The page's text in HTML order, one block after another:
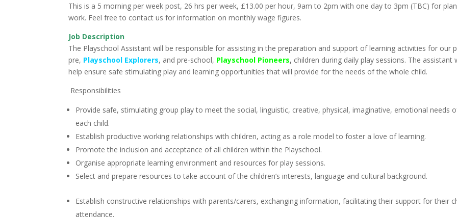
This is a 5 morning per week post, 26 hrs per week, £13.00 per hour, 9am to 2pm with one day to 3pm (TBC) for
work. Feel free to contact us for information on monthly wage figures.
Job Description
The Playschool Assistant will be responsible for assisting in the preparation and support of learning activities for our
pre, Playschool Explorers, and pre-school, Playschool Pioneers, children during daily play sessions. The assistant
help ensure safe stimulating play and learning opportunities that will provide for the needs of the whole child.
Responsibilities
Provide safe, stimulating group play to meet the social, linguistic, creative, physical, imaginative, emotional needs
each child.
Establish productive working relationships with children, acting as a role model to foster a love of learning.
Promote the inclusion and acceptance of all children within the Playschool.
Organise appropriate learning environment and resources for play sessions.
Select and prepare resources to take account of the children’s interests, language and cultural background.
Establish constructive relationships with parents/carers, exchanging information, facilitating their support for their
attendance.